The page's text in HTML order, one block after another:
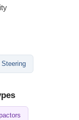
Steering